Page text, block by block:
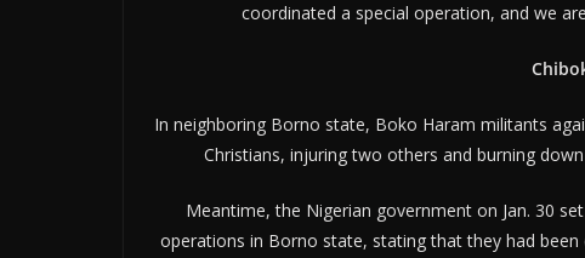
coordinated a special operation, and we
In neighboring Borno state, Boko Haram militants
Christians, injuring two others and burning
Meantime, the Nigerian government on Jan. 30
operations in Borno state, stating that they had